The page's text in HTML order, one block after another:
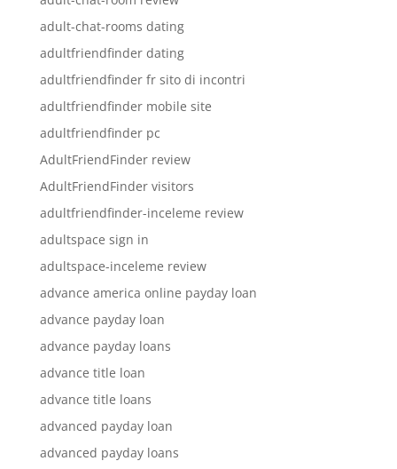
adult-chat-rooms dating
adultfriendfinder dating
adultfriendfinder fr sito di incontri
adultfriendfinder mobile site
adultfriendfinder pc
AdultFriendFinder review
AdultFriendFinder visitors
adultfriendfinder-inceleme review
adultspace sign in
adultspace-inceleme review
advance america online payday loan
advance payday loan
advance payday loans
advance title loan
advance title loans
advanced payday loan
advanced payday loans